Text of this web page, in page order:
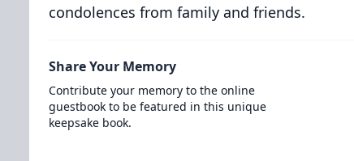
condolences from family and friends.
Share Your Memory
Contribute your memory to the online
guestbook to be featured in this unique
keepsake book.